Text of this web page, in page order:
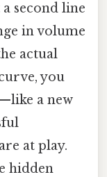
second line
in volume
actual
you
a new
at play.
hidden